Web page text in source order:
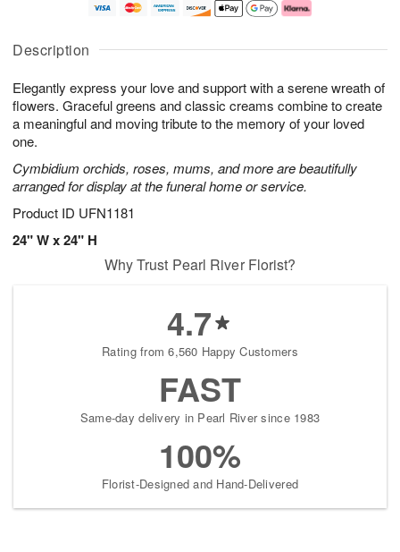
Description
Elegantly express your love and support with a serene wreath of
flowers. Graceful greens and classic creams combine to create
a meaningful and moving tribute to the memory of your loved
one.
Cymbidium orchids, roses, mums, and more are beautifully
arranged for display at the funeral home or service.
Product ID UFN1181
24" W x 24" H
u
1
0
g
1
g
2
e
a
s
Why Trust Pearl River Florist?
4.7
Rating from 6,560 Happy Customers
FAST
Same-day delivery in Pearl River since 1983
100%
Florist-Designed and Hand-Delivered